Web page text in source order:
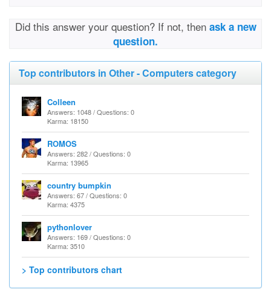
Did this answer your question? If not, then ask a new
question.
Top contributors in Other - Computers category
Colleen
Answers: 1048 / Questions: 0
Karma: 18150
ROMOS
Answers: 282 / Questions: 0
Karma: 13965
country bumpkin
Answers: 67 / Questions: 0
Karma: 4375
pythonlover
Answers: 169 / Questions: 0
Karma: 3510
> Top contributors chart